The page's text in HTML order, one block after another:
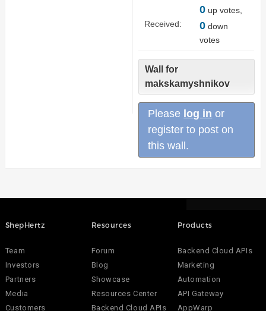
Received:
0 up votes,
0 down
votes
Wall for
makskamyshnikov
Please log in or
register to post on
this wall.
ShepHertz
Team
Investors
Partners
Media
Customers
Resources
Forum
Blog
Showcase
Resources Center
Backend Cloud APIs
Products
Backend Cloud APIs
Marketing
Automation
API Gateway
AppWarp